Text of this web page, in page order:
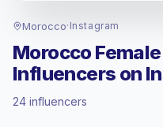
Morocco· Instagram
Morocco
Influencers on
24 influencers
priced at the emerging market